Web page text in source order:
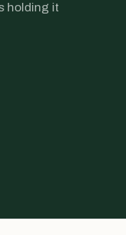
holding it